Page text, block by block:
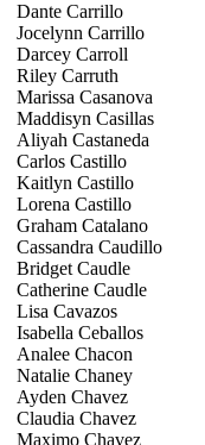
Dante Carrillo
Jocelynn Carrillo
Darcey Carroll
Riley Carruth
Marissa Casanova
Maddisyn Casillas
Aliyah Castaneda
Carlos Castillo
Kaitlyn Castillo
Lorena Castillo
Graham Catalano
Cassandra Caudillo
Bridget Caudle
Catherine Caudle
Lisa Cavazos
Isabella Ceballos
Analee Chacon
Natalie Chaney
Ayden Chavez
Claudia Chavez
Maximo Chavez